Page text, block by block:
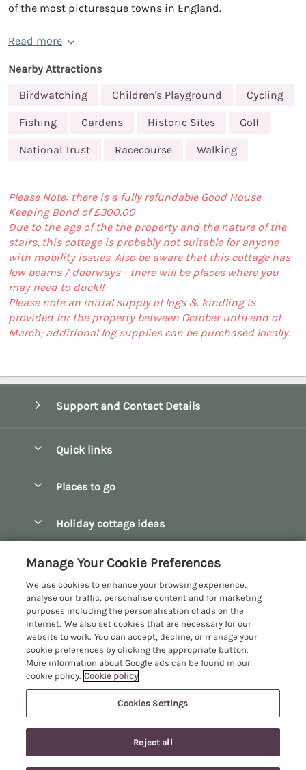
of the most picturesque towns in England.
Read more
Nearby Attractions
Birdwatching
Children's Playground Cycling
Fishing Gardens Historic Sites Golf
National Trust Racecourse Walking
Please Note: there is a fully refundable Good House
Keeping Bond of £300.00
Due to the age of the the property and the nature of the
stairs, this cottage is probably not suitable for anyone
with mobility issues. Also be aware that this cottage has
low beams / doorways - there will be places where you
may need to duck!!
Please note an initial supply of logs & kindling is
provided for the property between October until end of
March; additional log supplies can be purchased locally.
10 people have viewed this property in
Support and Contact Details
Quick links
Manage cookie preferences
Places to go
Bourton-on-the-Water
Broadway
Burford
Castle Combe
Chipping Campden
Chipping Norton
Cirencester
Cotswolds Cottages
Kingham
Holiday cottage ideas
Family Holidays
Hot Tub Breaks
Large Holiday Cottages
Last Minute Breaks
Log Cabins & Lodges
Longer Breaks
Customer Reviews Policy
More information & policies
Privacy policy
Cookie policy
Manage cookie preferences
Investor relations
Registration No: 4469189
VAT Registration No: 204979488
One City Place, Chester, Cheshire, CH1 3BQ, United Kingdom
Manage Your Cookie Preferences
We use cookies to enhance your browsing experience,
analyse our traffic, personalise content and for marketing
purposes including the personalisation of ads on the
internet. We also set cookies that are necessary for our
website to work. You can accept, decline, or manage your
cookie preferences by clicking the appropriate button.
More information about Google ads can be found in our
cookie policy. Cookie policy
Cookies Settings
Reject all